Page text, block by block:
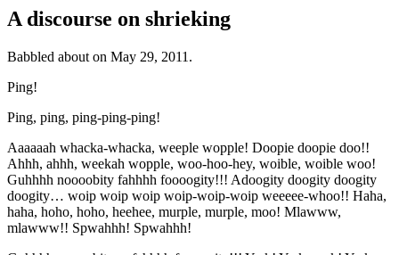
A discourse on shrieking
Babbled about on May 29, 2011.
Ping!
Ping, ping, ping-ping-ping!
Aaaaaah whacka-whacka, weeple wopple! Doopie doopie doo!!
Ahhh, ahhh, weekah wopple, woo-hoo-hey, woible, woible woo!
Guhhhh noooobity fahhhh foooogity!!! Adoogity doogity doogity
doogity… woip woip woip woip-woip-woip weeeee-whoo!! Haha,
haha, hoho, hoho, heehee, murple, murple, moo! Mlawww,
mlawww!! Spwahhh! Spwahhh!